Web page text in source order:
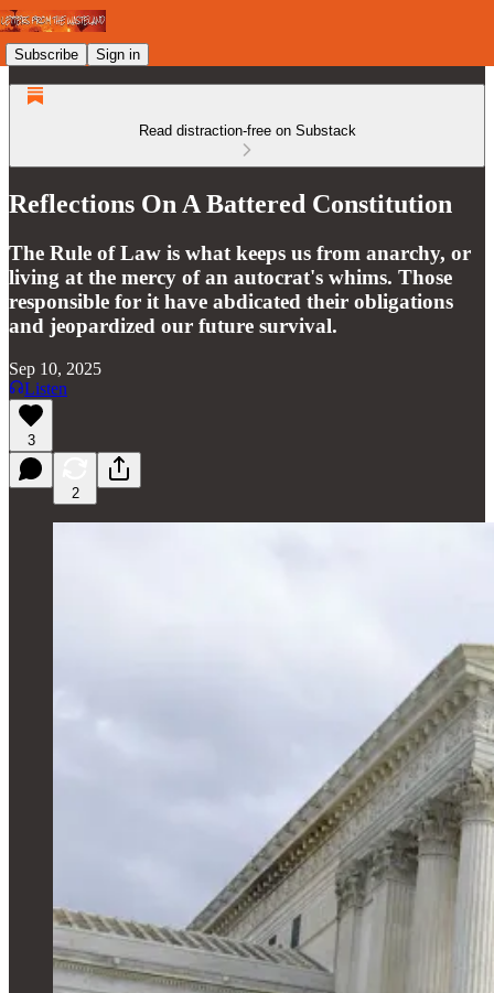
Subscribe Sign in
Read distraction-free on Substack
Reflections On A Battered Constitution
The Rule of Law is what keeps us from anarchy, or
living at the mercy of an autocrat's whims. Those
responsible for it have abdicated their obligations
and jeopardized our future survival.
Sep 10, 2025
Listen
3
2